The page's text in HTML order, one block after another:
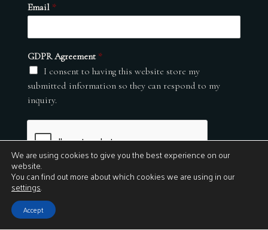
Email *
GDPR Agreement *
I consent to having this website store my
submitted information so they can respond to my
inquiry.
Submit
© 2026
We are using cookies to give you the best experience on our
website.
You can find out more about which cookies we are using in our
settings.
Accept